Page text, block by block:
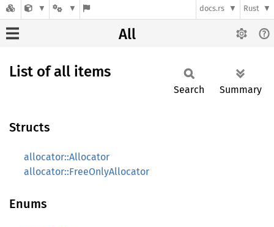
docs.rs Rust
All
List of all items
Search Summary
Structs
allocator::Allocator
allocator::FreeOnlyAllocator
Enums